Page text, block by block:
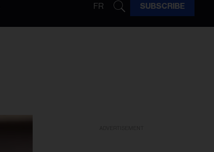
FR SUBSCRIBE